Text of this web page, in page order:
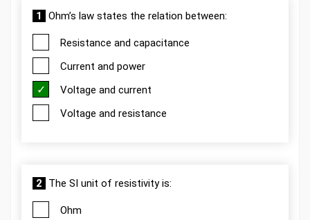
1 Ohm’s law states the relation between:
Resistance and capacitance
Current and power
Voltage and current
Voltage and resistance
2 The SI unit of resistivity is:
Ohm